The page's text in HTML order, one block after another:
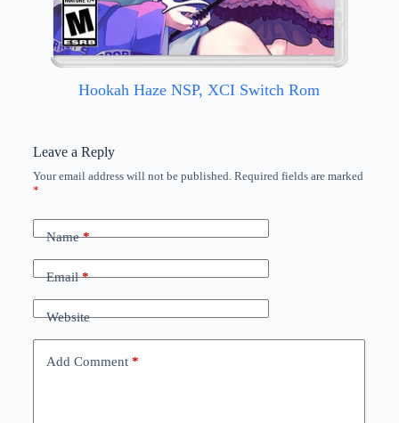
Hookah Haze NSP, XCI Switch Rom
Leave a Reply
Your email address will not be published. Required fields are marked
*
Name*
Email*
Website
Add Comment*